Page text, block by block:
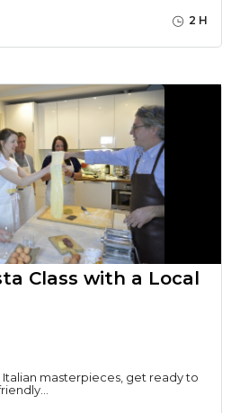
2 H
Class with a Local
Italian masterpieces, get ready to